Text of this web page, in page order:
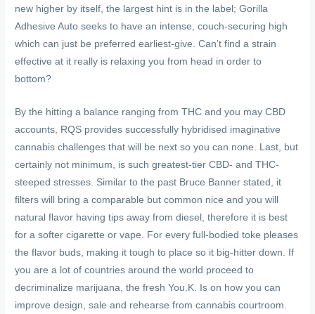
new higher by itself, the largest hint is in the label; Gorilla
Adhesive Auto seeks to have an intense, couch-securing high
which can just be preferred earliest-give. Can’t find a strain
effective at it really is relaxing you from head in order to
bottom?
By the hitting a balance ranging from THC and you may CBD
accounts, RQS provides successfully hybridised imaginative
cannabis challenges that will be next so you can none. Last, but
certainly not minimum, is such greatest-tier CBD- and THC-
steeped stresses. Similar to the past Bruce Banner stated, it
filters will bring a comparable but common nice and you will
natural flavor having tips away from diesel, therefore it is best
for a softer cigarette or vape. For every full-bodied toke pleases
the flavor buds, making it tough to place so it big-hitter down. If
you are a lot of countries around the world proceed to
decriminalize marijuana, the fresh You.K. Is on how you can
improve design, sale and rehearse from cannabis courtroom.